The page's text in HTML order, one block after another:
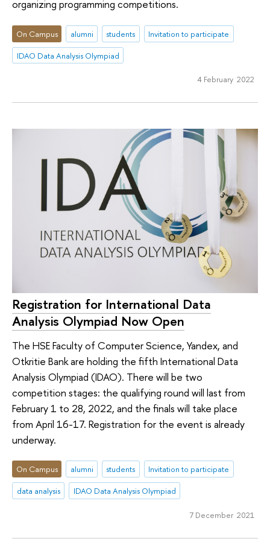
organizing programming competitions.
On Campus alumni students
Invitation to participate
IDAO Data Analysis Olympiad
4 February 2022
Registration for International Data
Analysis Olympiad Now Open
The HSE Faculty of Computer Science, Yandex, and
Otkritie Bank are holding the fifth International Data
Analysis Olympiad (IDAO). There will be two
competition stages: the qualifying round will last from
February 1 to 28, 2022, and the finals will take place
from April 16-17. Registration for the event is already
underway.
On Campus alumni students
Invitation to participate
data analysis
IDAO Data Analysis Olympiad
7 December 2021